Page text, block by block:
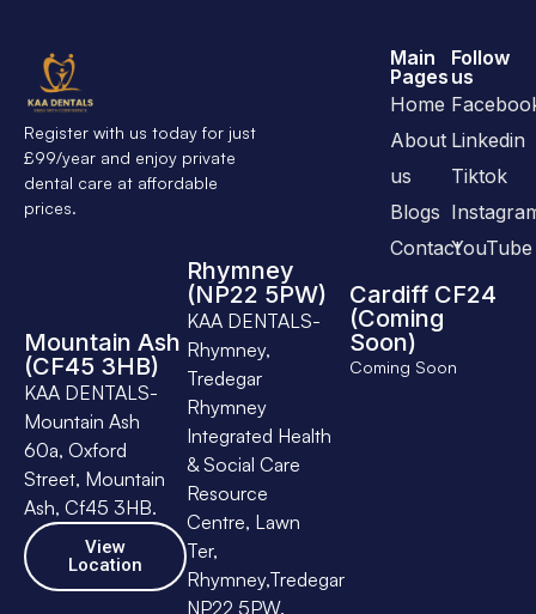
Register with us today for just
£99/year and enjoy private
dental care at affordable
prices.
Follow
us
Linkedin
Tiktok
YouTube
Main
Pages
Home
About
us
Blogs
Contact
Mountain Ash
(CF45 3HB)
KAA DENTALS-
Mountain Ash
60a, Oxford
Street, Mountain
Ash, Cf45 3HB.
View
Location
Rhymney
(NP22 5PW)
KAA DENTALS-
Rhymney,
Tredegar
Rhymney
Integrated Health
& Social Care
Resource
Centre, Lawn
Ter,
Rhymney,Tredegar
NP22 5PW.
Cardiff CF24
(Coming
Soon)
Coming Soon